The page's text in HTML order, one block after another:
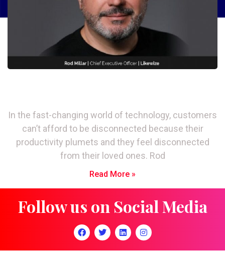
In the fast-changing world of technology, customers
can’t afford to be disconnected because their
productivity plumets and they feel disconnected
from their loved ones. Rod
Read More »
Follow us on Social Media